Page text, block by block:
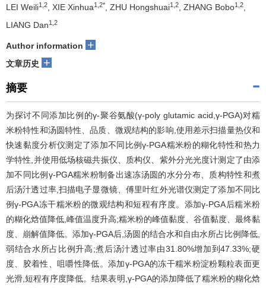
LEI Weili1,2 , XIE Xinhua1,2* , ZHU Hongshuai1,2 , ZHANG Bobo1,2
LIANG Dan1,2
Author information +
文章历史 +
摘要
为探讨不同添加比例的γ-聚谷氨酸(γ-poly glutamic acid,γ-PGA)对糯
米粉特性和汤圆特性、品质、微观结构的影响,使用差示扫描量热仪和
快速黏度分析仪测定了添加不同比例γ-PGA糯米粉的糊化特性和热力
学特性,并使用低场核磁共振仪、质构仪、紫外分光光度计测定了由添
加不同比例γ-PGA糯米粉制备出速冻汤圆的水分分布、质构特性和煮
后汤汁透过率,扫描电子显微镜、傅里叶红外光谱仪测定了添加不同比
例γ-PGA冻干糯米粉的微观结构和短程有序度。添加γ-PGA后糯米粉
的糊化焓值降低,峰值温度升高;糯米粉的峰值黏度、谷值黏度、最终黏
度、崩解值降低。添加γ-PGA后,汤圆的结合水和自由水所占比例降低,
弱结合水所占比例升高;煮后汤汁透过率由31.80%增加到47.33%;硬
度、胶着性、咀嚼性降低。添加γ-PGA的冻干糯米粉淀粉颗粒表面更
光滑,短程有序度降低。结果表明,γ-PGA的添加降低了糯米粉的糊化焓